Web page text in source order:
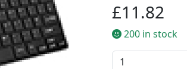
£11.82
200 in stock
Quantity